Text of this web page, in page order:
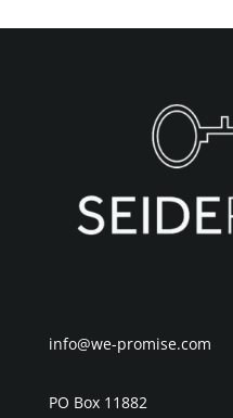
info@we-promise.com
PO Box 11882